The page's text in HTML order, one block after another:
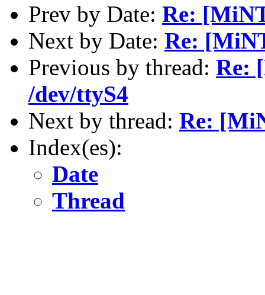
Prev by Date: Re:
Next by Date: Re:
Previous by thread: Re:
/dev/ttyS4
Next by thread: Re:
Index(es):
Date
Thread